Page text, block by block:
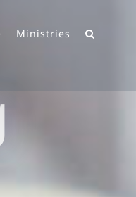
Ministries